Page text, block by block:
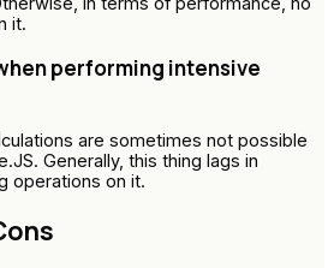
it.
performing intensive
are sometimes not possible
Generally, this thing lags in
operations on it.